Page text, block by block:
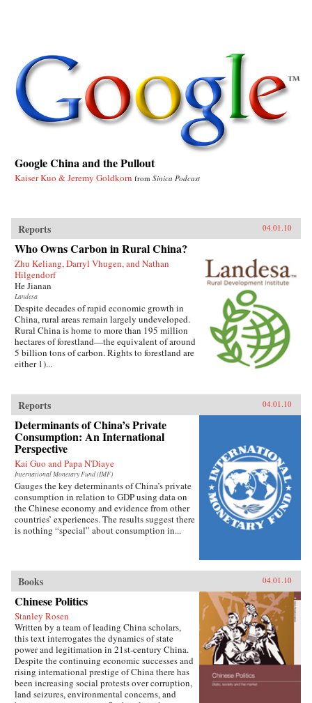
Google China and the Pullout
Kaiser Kuo & Jeremy Goldkorn from Sinica Podcast
Reports 04.01.10
Who Owns Carbon in Rural China?
Zhu Keliang, Darryl Vhugen, and Nathan
Hilgendorf
He Jianan
Landesa
Despite decades of rapid economic growth in
China, rural areas remain largely undeveloped.
Rural China is home to more than 195 million
hectares of forestland—the equivalent of around
5 billion tons of carbon. Rights to forestland are
either 1)...
Reports 04.01.10
Determinants of China’s Private
Consumption: An International
Perspective
Kai Guo and Papa N'Diaye
International Monetary Fund (IMF)
Gauges the key determinants of China’s private
consumption in relation to GDP using data on
the Chinese economy and evidence from other
countries’ experiences. The results suggest there
is nothing “special” about consumption in...
Books 04.01.10
Chinese Politics
Stanley Rosen
Written by a team of leading China scholars,
this text interrogates the dynamics of state
power and legitimation in 21st-century China.
Despite the continuing economic successes and
rising international prestige of China there has
been increasing social protests over corruption,
land seizures, environmental concerns, and